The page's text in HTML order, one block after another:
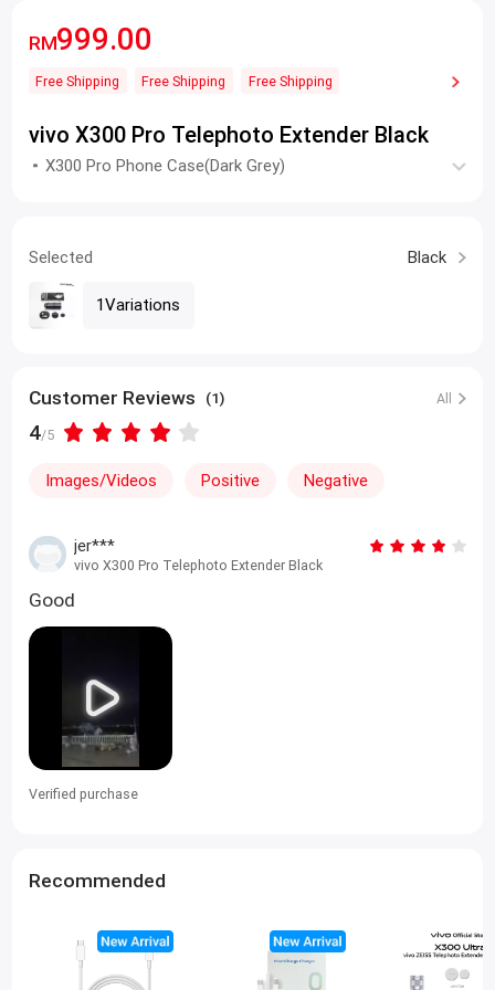
RM999.00
Free Shipping Free Shipping Free Shipping
vivo X300 Pro Telephoto Extender Black
X300 Pro Phone Case(Dark Grey)
Selected Black
1Variations
Customer Reviews (1) All
4/5
Images/Videos Positive Negative
jer***
vivo X300 Pro Telephoto Extender Black
Good
Verified purchase
Recommended